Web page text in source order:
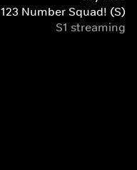
123 Number Squad! (S)
S1 streaming